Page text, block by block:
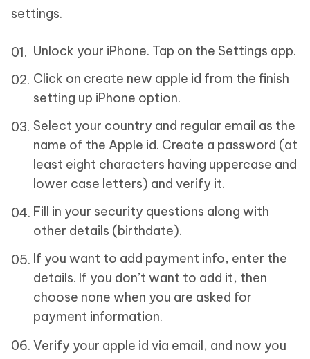
settings.
Unlock your iPhone. Tap on the Settings app.
Click on create new apple id from the finish
setting up iPhone option.
Select your country and regular email as the
name of the Apple id. Create a password (at
least eight characters having uppercase and
lower case letters) and verify it.
Fill in your security questions along with
other details (birthdate).
If you want to add payment info, enter the
details. If you don’t want to add it, then
choose none when you are asked for
payment information.
Verify your apple id via email, and now you